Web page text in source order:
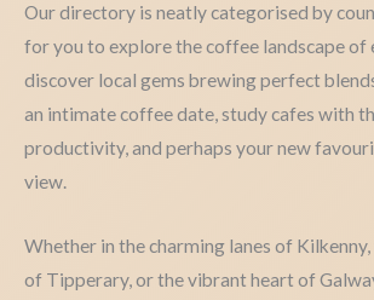
Our directory is neatly categorised by
for you to explore the coffee landscape of
discover local gems brewing perfect
an intimate coffee date, study cafes with
productivity, and perhaps your new
view.
Whether in the charming lanes of
of Tipperary, or the vibrant heart of